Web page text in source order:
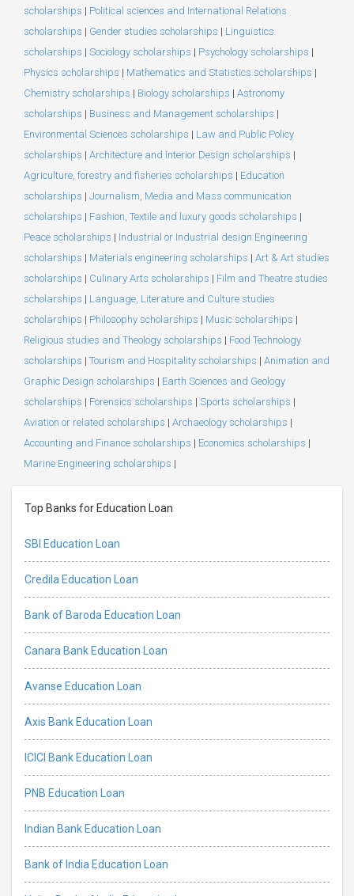
scholarships | Political sciences and International Relations
scholarships | Gender studies scholarships | Linguistics
scholarships | Sociology scholarships | Psychology scholarships |
Physics scholarships | Mathematics and Statistics scholarships |
Chemistry scholarships | Biology scholarships | Astronomy
scholarships | Business and Management scholarships |
Environmental Sciences scholarships | Law and Public Policy
scholarships | Architecture and Interior Design scholarships |
Agriculture, forestry and fisheries scholarships | Education
scholarships | Journalism, Media and Mass communication
scholarships | Fashion, Textile and luxury goods scholarships |
Peace scholarships | Industrial or Industrial design Engineering
scholarships | Materials engineering scholarships | Art & Art studies
scholarships | Culinary Arts scholarships | Film and Theatre studies
scholarships | Language, Literature and Culture studies
scholarships | Philosophy scholarships | Music scholarships |
Religious studies and Theology scholarships | Food Technology
scholarships | Tourism and Hospitality scholarships | Animation and
Graphic Design scholarships | Earth Sciences and Geology
scholarships | Forensics scholarships | Sports scholarships |
Aviation or related scholarships | Archaeology scholarships |
Accounting and Finance scholarships | Economics scholarships |
Marine Engineering scholarships |
Top Banks for Education Loan
SBI Education Loan
Credila Education Loan
Bank of Baroda Education Loan
Canara Bank Education Loan
Avanse Education Loan
Axis Bank Education Loan
ICICI Bank Education Loan
PNB Education Loan
Indian Bank Education Loan
Bank of India Education Loan